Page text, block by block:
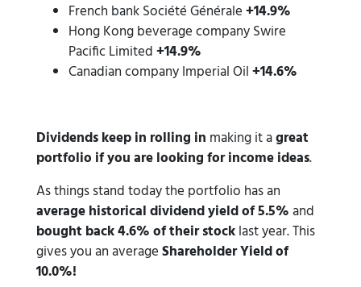
French bank Société Générale+14.9%
Hong Kong beverage company Swire
Pacific Limited+14.9%
Canadian company Imperial Oil+14.6%
Dividends keep in rolling in making it agreat
portfolio if you are looking for income ideas.
As things stand today the portfolio has an
average historical dividend yield of 5.5%and
bought back 4.6% of their stocklast year. This
gives you an averageShareholder Yield of
10.0%!